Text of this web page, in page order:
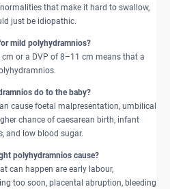
that make it hard to swallow,
just be idiopathic.
mild polyhydramnios?
or a DVP of 8–11 cm means that a
do to the baby?
cause foetal malpresentation, umbilical
chance of caesarean birth, infant
and low blood sugar.
polyhydramnios cause?
can happen are early labour,
too soon, placental abruption, bleeding